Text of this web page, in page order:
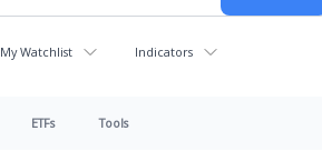
My Watchlist Indicators
ETFs Tools